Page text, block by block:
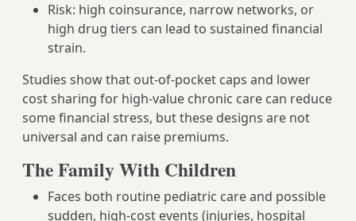
Risk: high coinsurance, narrow networks, or
high drug tiers can lead to sustained financial
strain.
Studies show that out‑of‑pocket caps and lower
cost sharing for high‑value chronic care can reduce
some financial stress, but these designs are not
universal and can raise premiums.
The Family With Children
Faces both routine pediatric care and possible
sudden, high‑cost events (injuries, hospital